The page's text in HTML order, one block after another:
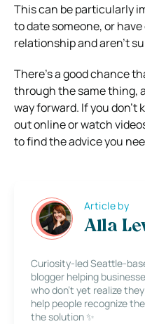
This can be particularly
to date someone, or
relationship and aren’t
There’s a good chance
through the same thing,
way forward. If you don’t
out online or watch
to find the advice you
Article by
Alla
Curiosity-led Seattle-
blogger helping
who don’t yet realize
help people recognize
the solution ✨